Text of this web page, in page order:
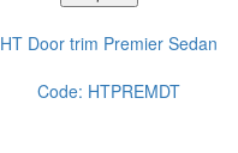
HT Door trim Premier Sedan
Code: HTPREMDT